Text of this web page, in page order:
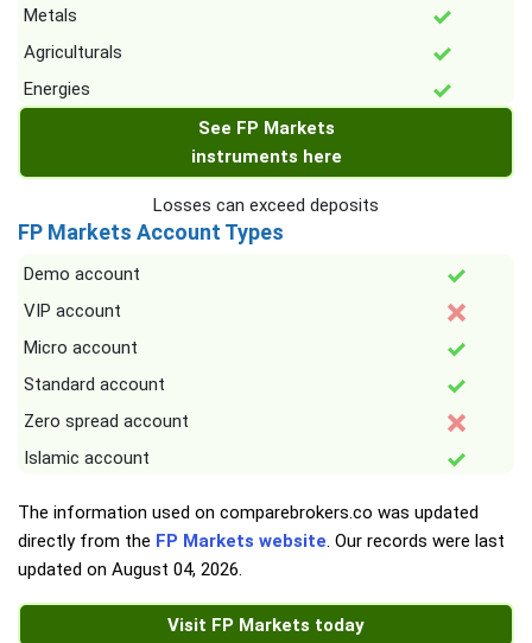
Metals
Agriculturals
Energies
See FP Markets
instruments here
Losses can exceed deposits
FP Markets Account Types
Demo account
VIP account
Micro account
Standard account
Zero spread account
Islamic account
The information used on comparebrokers.co was updated
directly from the FP Markets website. Our records were last
updated on August 04, 2026.
Visit FP Markets today